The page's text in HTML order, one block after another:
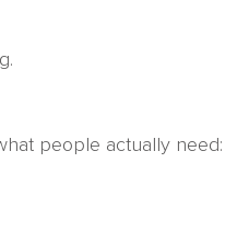
people actually need: